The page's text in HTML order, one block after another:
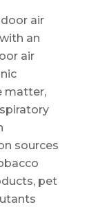
air
an
air
matter,
sources
pet